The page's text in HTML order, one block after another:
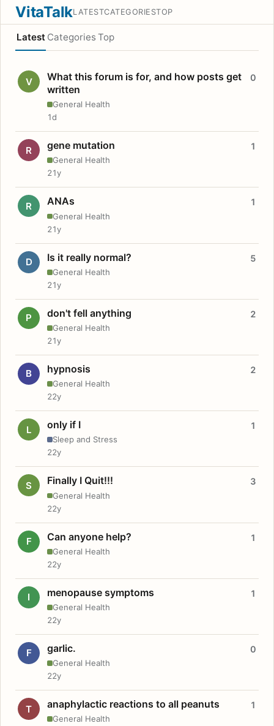
VitaTalkLATESTCATEGORIESTOP
Latest Categories Top
V
What this forum is for, and how posts get
written
General Health
0
1d
R gene mutation
General Health
1
21y
R ANAs
General Health
1
21y
D Is it really normal?
General Health
5
21y
P don't fell anything
General Health
2
21y
B hypnosis
General Health
2
22y
L only if I
Sleep and Stress
1
22y
S Finally I Quit!!!
General Health
3
22y
F Can anyone help?
General Health
1
22y
I menopause symptoms
General Health
1
22y
F garlic.
General Health
0
22y
T anaphylactic reactions to all peanuts
General Health
1